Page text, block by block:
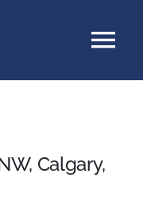
Calgary,